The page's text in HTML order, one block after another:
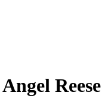
Angel Reese